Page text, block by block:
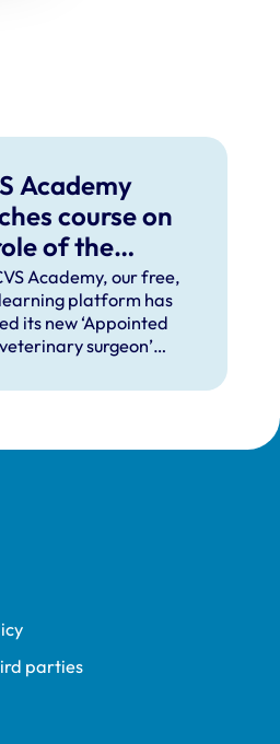
Academy
course on
of the
senior
surgeon’
Academy, our free,
platform has
its new ‘Appointed
surgeon’
clinical practices
parties